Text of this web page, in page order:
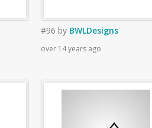
#96 by BWLDesigns
over 14 years ago